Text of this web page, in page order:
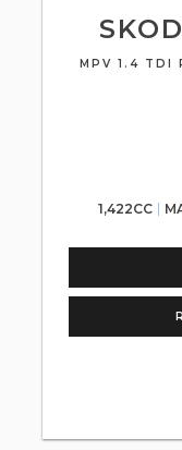
MPV 1.4 TDI
1,422CC